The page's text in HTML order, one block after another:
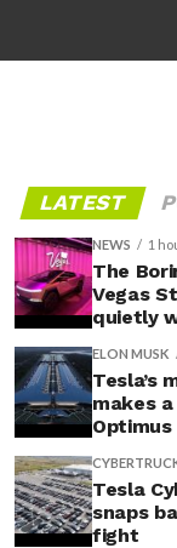
LATEST
NEWS 1
The
Vegas
quietly
ELON MUSK
Tesla’s
makes
Tesla
snaps
fight